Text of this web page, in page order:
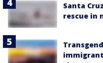
Santa
rescue in